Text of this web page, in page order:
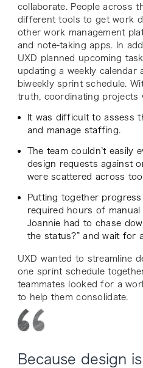
collaborate. People across
different tools to get work
other work management
and note-taking apps. In
UXD planned upcoming
updating a weekly calendar
biweekly sprint schedule.
truth, coordinating projects
It was difficult to assess
and manage staffing.
The team couldn’t easily
design requests against
were scattered across
Putting together
required hours of
Joannie had to chase
the status?” and wait for
UXD wanted to streamline
one sprint schedule
teammates looked for a
to help them consolidate.
Because design